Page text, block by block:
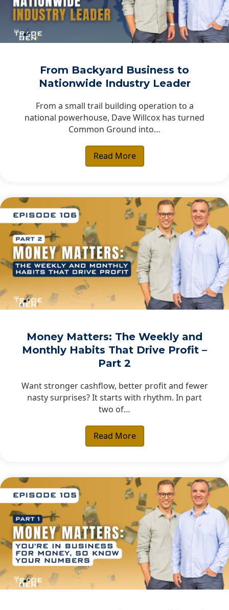
From Backyard Business to
Nationwide Industry Leader
From a small trail building operation to a
national powerhouse, Dave Willcox has turned
Common Ground into…
Read More
Money Matters: The Weekly and
Monthly Habits That Drive Profit –
Part 2
Want stronger cashflow, better profit and fewer
nasty surprises? It starts with rhythm. In part
two of…
Read More